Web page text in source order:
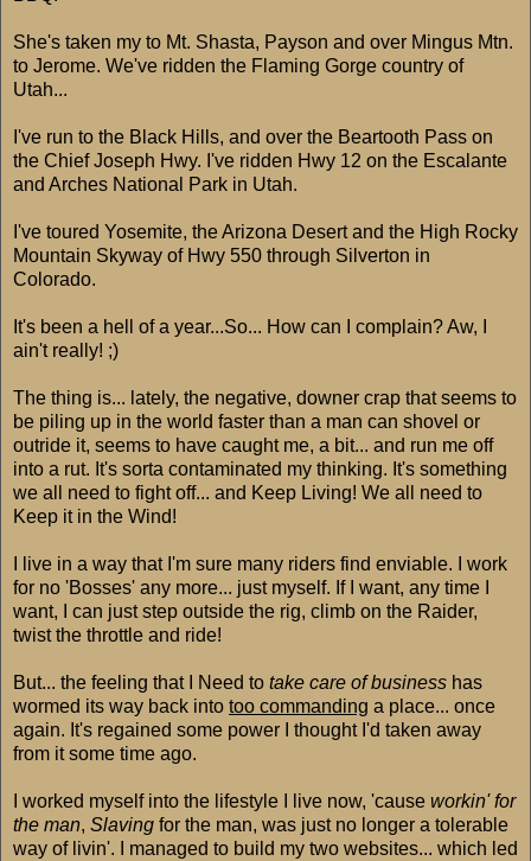
She's taken my to Mt. Shasta, Payson and over Mingus Mtn.
to Jerome. We've ridden the Flaming Gorge country of
Utah...
I've run to the Black Hills, and over the Beartooth Pass on
the Chief Joseph Hwy. I've ridden Hwy 12 on the Escalante
and Arches National Park in Utah.
I've toured Yosemite, the Arizona Desert and the High Rocky
Mountain Skyway of Hwy 550 through Silverton in
Colorado.
It's been a hell of a year...So... How can I complain? Aw, I
ain't really! ;)
The thing is... lately, the negative, downer crap that seems to
be piling up in the world faster than a man can shovel or
outride it, seems to have caught me, a bit... and run me off
into a rut. It's sorta contaminated my thinking. It's something
we all need to fight off... and Keep Living! We all need to
Keep it in the Wind!
I live in a way that I'm sure many riders find enviable. I work
for no 'Bosses' any more... just myself. If I want, any time I
want, I can just step outside the rig, climb on the Raider,
twist the throttle and ride!
But... the feeling that I Need to take care of business has
wormed its way back into too commanding a place... once
again. It's regained some power I thought I'd taken away
from it some time ago.
I worked myself into the lifestyle I live now, 'cause workin' for
the man, Slaving for the man, was just no longer a tolerable
way of livin'. I managed to build my two websites... which led